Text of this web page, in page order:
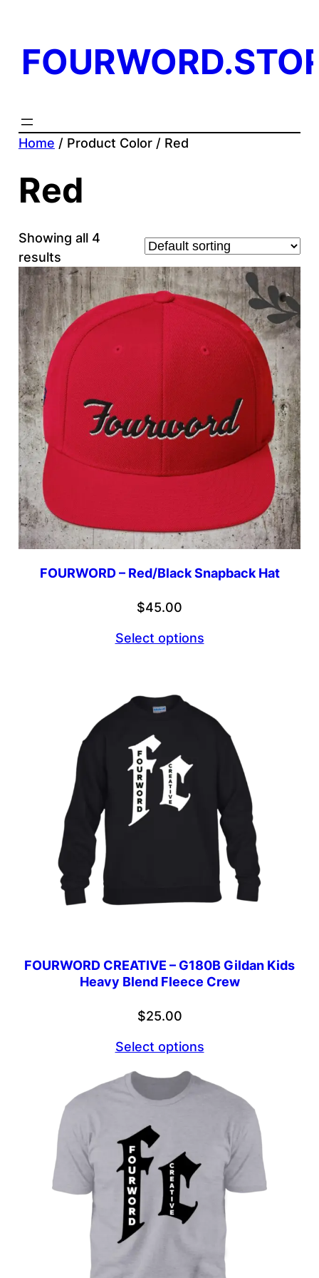
Home / Product Color / Red
Red
Showing all 4
results
FOURWORD – Red/Black Snapback Hat
$45.00
Select options
FOURWORD CREATIVE – G180B Gildan Kids
Heavy Blend Fleece Crew
$25.00
Select options